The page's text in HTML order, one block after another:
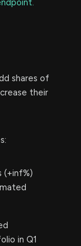
shares of
their
(+inf%)
in Q1